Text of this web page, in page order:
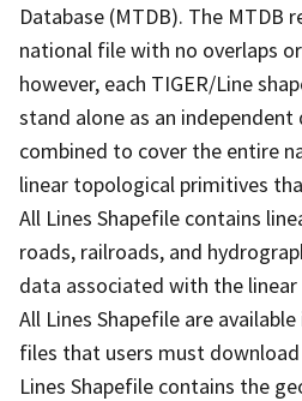
Database (MTDB). The MTDB
national file with no overlaps
however, each TIGER/Line
stand alone as an
combined to cover the entire
linear topological primitives
All Lines Shapefile contains
roads, railroads, and
data associated with the
All Lines Shapefile are
files that users must
Lines Shapefile contains the